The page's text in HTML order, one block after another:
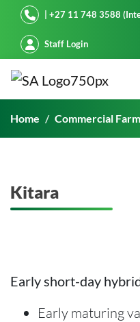
Starke Ayres
| +27 11 748 3588
Staff Login
Kitara
Home Commercial
Kitara
Early short-day
Early maturing